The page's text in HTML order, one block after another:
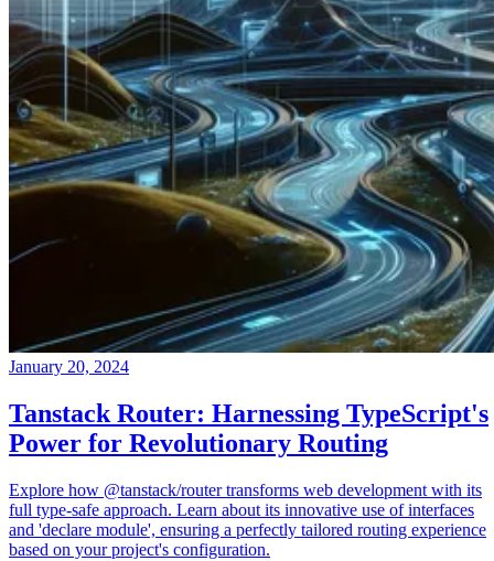
January 20, 2024
Tanstack Router: Harnessing TypeScript's
Power for Revolutionary Routing
Explore how @tanstack/router transforms web development with its
full type-safe approach. Learn about its innovative use of interfaces
and 'declare module', ensuring a perfectly tailored routing experience
based on your project's configuration.